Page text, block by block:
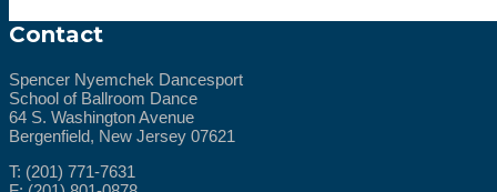
Contact
Spencer Nyemchek Dancesport
School of Ballroom Dance
64 S. Washington Avenue
Bergenfield, New Jersey 07621
T: (201) 771-7631